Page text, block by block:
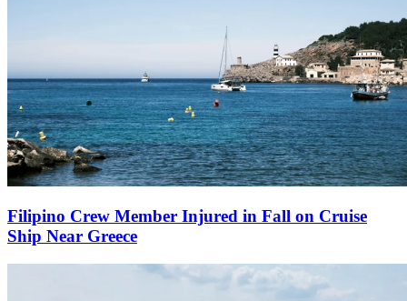
Filipino Crew Member Injured in Fall on Cruise
Ship Near Greece